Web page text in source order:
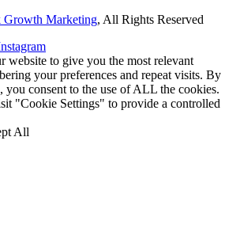
Growth Marketing, All Rights Reserved
website to give you the most relevant
your preferences and repeat visits. By
consent to the use of ALL the cookies.
"Cookie Settings" to provide a controlled
All